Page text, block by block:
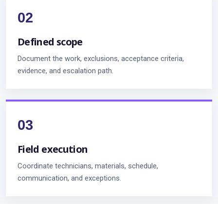
Defined scope
Document the work, exclusions, acceptance criteria,
evidence, and escalation path.
Field execution
Coordinate technicians, materials, schedule,
communication, and exceptions.